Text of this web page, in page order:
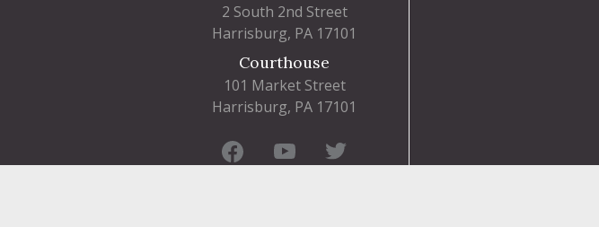
2 South 2nd Street
Harrisburg, PA 17101
Courthouse
101 Market Street
Harrisburg, PA 17101